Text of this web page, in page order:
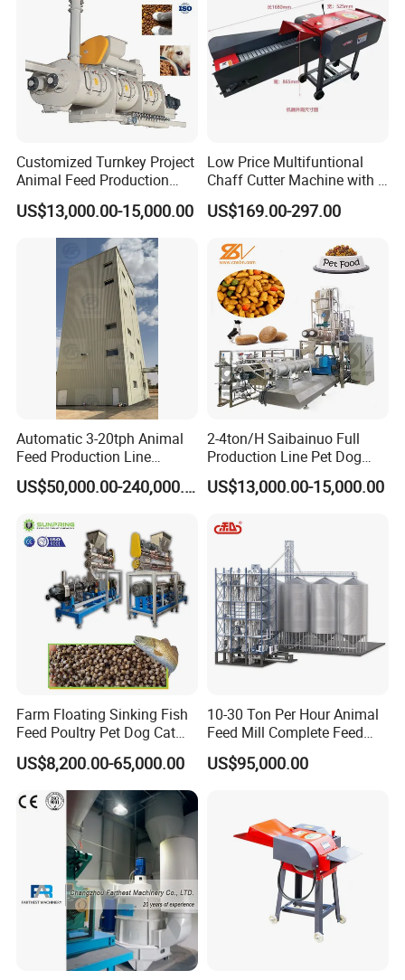
Customized Turnkey Project
Animal Feed Production
Line for Poultry and
Livestock
US$13,000.00-15,000.00
Low Price Multifuntional
Chaff Cutter Machine with 4
Blades for Livestock
Feeding
US$169.00-297.00
Automatic 3-20tph Animal
Feed Production Line
Turnkey Project for Poultry
Cattle Livestock with Silo US$50,000.00-240,000.00
2-4ton/H Saibainuo Full
Production Line Pet Dog
Food Extruder
US$13,000.00-15,000.00
Farm Floating Sinking Fish
Feed Poultry Pet Dog Cat
Chicken Animal Food Pellet
Extruder Making Machine
Mill Maker Extrusion
Equipment Production
Processing Line
US$8,200.00-65,000.00
10-30 Ton Per Hour Animal
Feed Mill Complete Feed
Production Line
US$95,000.00